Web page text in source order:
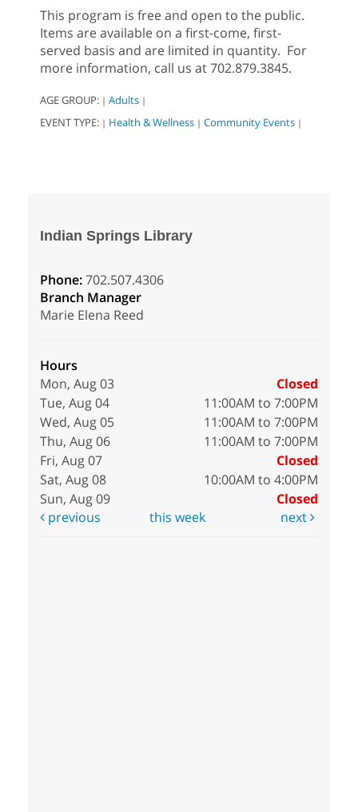
This program is free and open to the public.
Items are available on a first-come, first-
served basis and are limited in quantity. For
more information, call us at 702.879.3845.
AGE GROUP: | Adults |
EVENT TYPE: | Health & Wellness | Community Events |
Indian Springs Library
Phone:702.507.4306
Branch Manager
Marie Elena Reed
Hours
Mon, Aug 03
Closed
Tue, Aug 04
11:00AM to 7:00PM
Wed, Aug 05
11:00AM to 7:00PM
Thu, Aug 06
11:00AM to 7:00PM
Fri, Aug 07
Closed
Sat, Aug 08
10:00AM to 4:00PM
Sun, Aug 09
Closed
previous
this week next